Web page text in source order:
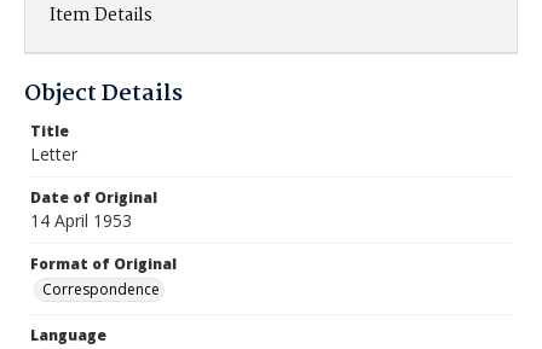
Item Details
Object Details
Title
Letter
Date of Original
14 April 1953
Format of Original
Correspondence
Language